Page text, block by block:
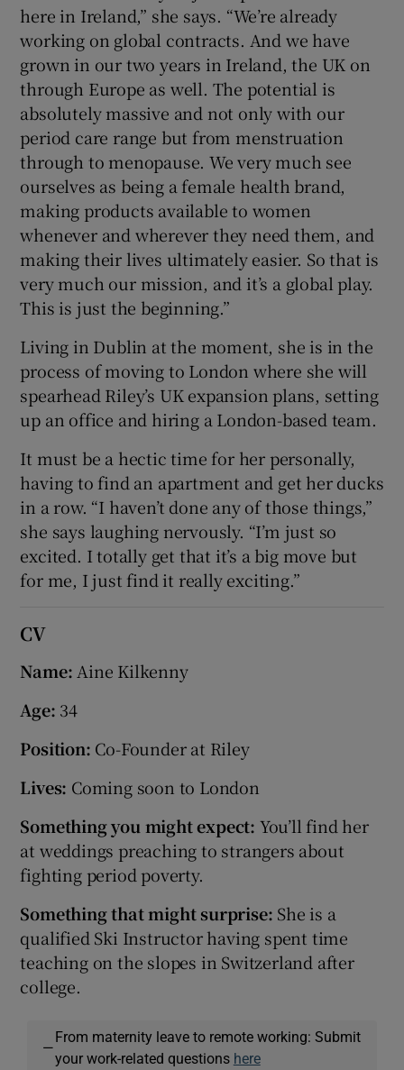
here in Ireland,” she says. “We’re already
working on global contracts. And we have
grown in our two years in Ireland, the UK on
through Europe as well. The potential is
absolutely massive and not only with our
period care range but from menstruation
through to menopause. We very much see
ourselves as being a female health brand,
making products available to women
whenever and wherever they need them, and
making their lives ultimately easier. So that is
very much our mission, and it’s a global play.
This is just the beginning.”
Living in Dublin at the moment, she is in the
process of moving to London where she will
spearhead Riley’s UK expansion plans, setting
up an office and hiring a London-based team.
It must be a hectic time for her personally,
having to find an apartment and get her ducks
in a row. “I haven’t done any of those things,”
she says laughing nervously. “I’m just so
excited. I totally get that it’s a big move but
for me, I just find it really exciting.”
CV
Name: Aine Kilkenny
Age: 34
Position: Co-Founder at Riley
Lives: Coming soon to London
Something you might expect: You’ll find her
at weddings preaching to strangers about
fighting period poverty.
Something that might surprise: She is a
qualified Ski Instructor having spent time
teaching on the slopes in Switzerland after
college.
—
From maternity leave to remote working: Submit
your work-related questions here